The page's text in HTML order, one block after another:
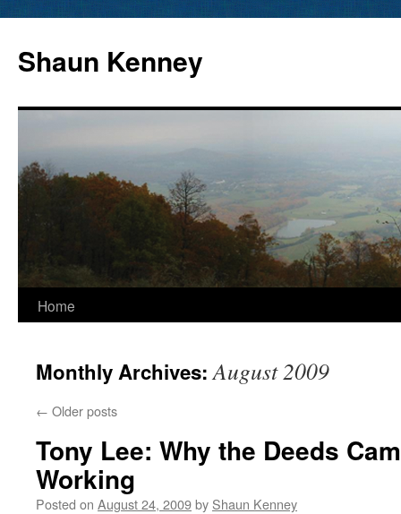
content
Shaun Kenney
Home
Monthly Archives:August 2009
← Older posts
Tony Lee: Why the Deeds
Working
Posted on August 24, 2009by Shaun Kenney